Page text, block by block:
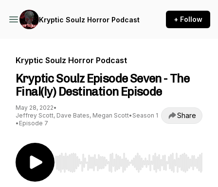
Kryptic Soulz Horror Podcast + Follow
Kryptic Soulz Horror Podcast
Kryptic Soulz Episode Seven - The
Final(ly) Destination Episode
May 28, 2022•
Jeffrey Scott, Dave Bates, Megan Scott• Season 1
• Episode 7
Share
Use Left/Right to seek, Home/End to jump to